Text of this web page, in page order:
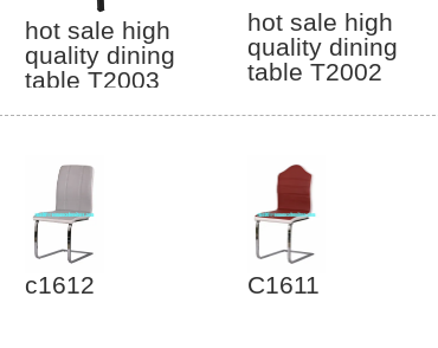
hot sale high
quality dining
table T2003
hot sale high
quality dining
table T2002
c1612 C1611